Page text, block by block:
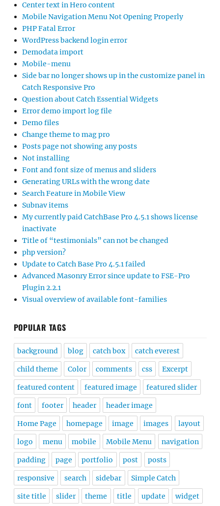
Center text in Hero content
Mobile Navigation Menu Not Opening Properly
PHP Fatal Error
WordPress backend login error
Demodata import
Mobile-menu
Side bar no longer shows up in the customize panel in
Catch Responsive Pro
Question about Catch Essential Widgets
Error demo import log file
Demo files
Change theme to mag pro
Posts page not showing any posts
Not installing
Font and font size of menus and sliders
Generating URLs with the wrong date
Search Feature in Mobile View
Subnav items
My currently paid CatchBase Pro 4.5.1 shows license
inactivate
Title of “testimonials” can not be changed
php version?
Update to Catch Base Pro 4.5.1 failed
Advanced Masonry Error since update to FSE-Pro
Plugin 2.2.1
Visual overview of available font-families
POPULAR TAGS
background blog catch box catch everest
child theme Color comments css Excerpt
featured content featured image featured slider
font footer header header image
Home Page homepage image images layout
logo menu mobile Mobile Menu navigation
padding page portfolio post posts
responsive search sidebar Simple Catch
site title slider theme title update widget